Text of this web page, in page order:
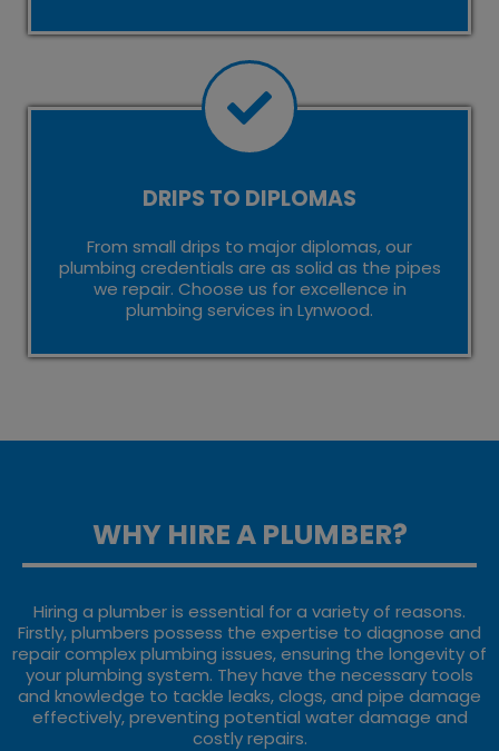
DRIPS TO DIPLOMAS
From small drips to major diplomas, our
plumbing credentials are as solid as the pipes
we repair. Choose us for excellence in
plumbing services in Lynwood.
WHY HIRE A PLUMBER?
Hiring a plumber is essential for a variety of reasons.
Firstly, plumbers possess the expertise to diagnose and
repair complex plumbing issues, ensuring the longevity of
your plumbing system. They have the necessary tools
and knowledge to tackle leaks, clogs, and pipe damage
effectively, preventing potential water damage and
costly repairs.